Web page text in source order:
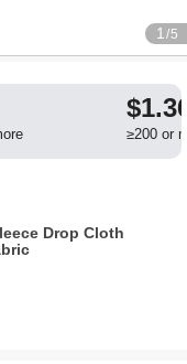
1 /5
≥200 or
Drop Cloth